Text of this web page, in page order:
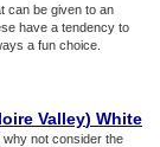
can be given to an
have a tendency to
a fun choice.
loire Valley) White
why not consider the